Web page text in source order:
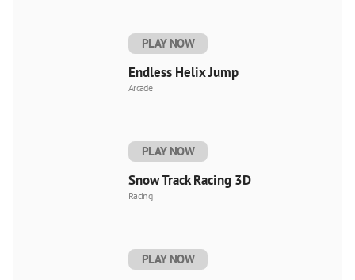
PLAY NOW
Endless Helix Jump
Arcade
PLAY NOW
Snow Track Racing 3D
Racing
PLAY NOW